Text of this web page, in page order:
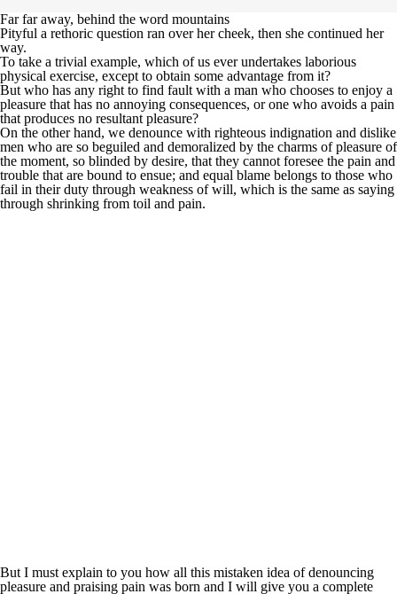
Far far away, behind the word mountains
Pityful a rethoric question ran over her cheek, then she continued her
way.
To take a trivial example, which of us ever undertakes laborious
physical exercise, except to obtain some advantage from it?
But who has any right to find fault with a man who chooses to enjoy a
pleasure that has no annoying consequences, or one who avoids a pain
that produces no resultant pleasure?
On the other hand, we denounce with righteous indignation and dislike
men who are so beguiled and demoralized by the charms of pleasure of
the moment, so blinded by desire, that they cannot foresee the pain and
trouble that are bound to ensue; and equal blame belongs to those who
fail in their duty through weakness of will, which is the same as saying
through shrinking from toil and pain.
But I must explain to you how all this mistaken idea of denouncing
pleasure and praising pain was born and I will give you a complete